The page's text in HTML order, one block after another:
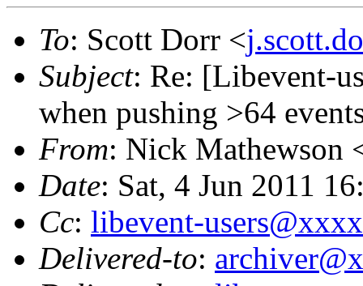
To: Scott Dorr <
Subject: Re: [Libevent-
when pushing >64
From: Nick Mathewson
Date: Sat, 4 Jun 2011
Cc: libevent-
Delivered-to: